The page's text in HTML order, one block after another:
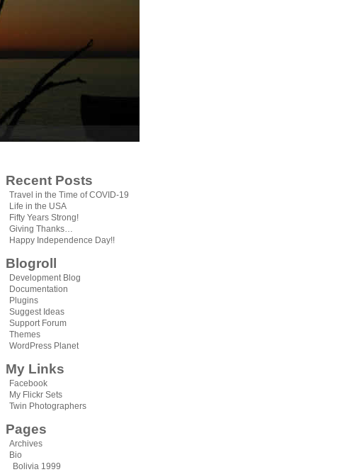
Recent Posts
Travel in the Time of COVID-19
Life in the USA
Fifty Years Strong!
Giving Thanks…
Happy Independence Day!!
Blogroll
Development Blog
Documentation
Plugins
Suggest Ideas
Support Forum
Themes
WordPress Planet
My Links
Facebook
My Flickr Sets
Twin Photographers
Pages
Archives
Bio
Bolivia 1999